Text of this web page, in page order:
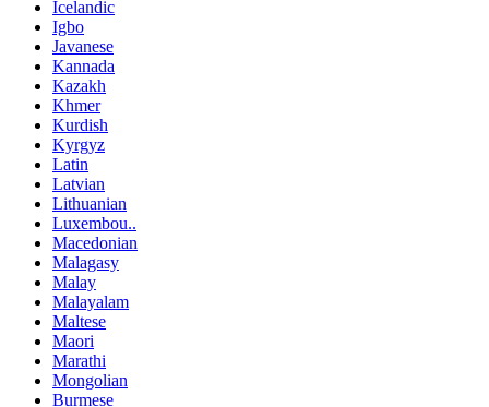
Icelandic
Igbo
Javanese
Kannada
Kazakh
Khmer
Kurdish
Kyrgyz
Latin
Latvian
Lithuanian
Luxembou..
Macedonian
Malagasy
Malay
Malayalam
Maltese
Maori
Marathi
Mongolian
Burmese